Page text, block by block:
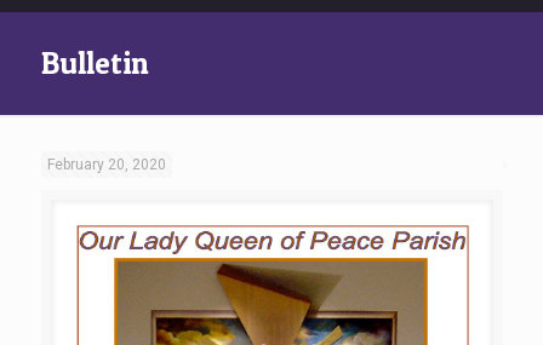
Bulletin
February 20, 2020